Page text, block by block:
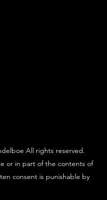
All rights reserved.
or in part of the contents of
consent is punishable by